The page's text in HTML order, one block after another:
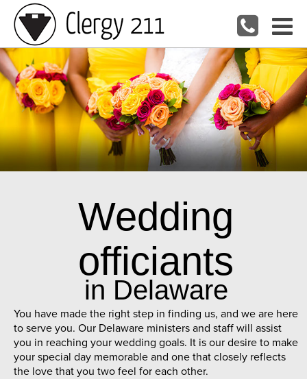
Wedding
officiants
in Delaware
You have made the right step in finding us, and we are here
to serve you. Our Delaware ministers and staff will assist
you in reaching your wedding goals. It is our desire to make
your special day memorable and one that closely reflects
the love that you two feel for each other.